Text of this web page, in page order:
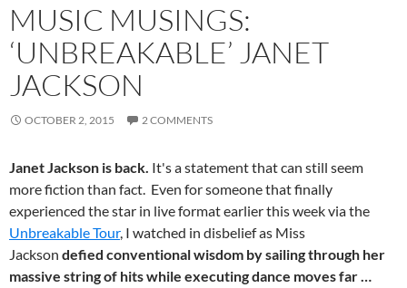
MUSIC MUSINGS:
‘UNBREAKABLE’ JANET
JACKSON
OCTOBER 2, 2015 2 COMMENTS
Janet Jackson is back. It's a statement that can still seem
more fiction than fact. Even for someone that finally
experienced the star in live format earlier this week via the
Unbreakable Tour, I watched in disbelief as Miss
Jackson defied conventional wisdom by sailing through her
massive string of hits while executing dance moves far …